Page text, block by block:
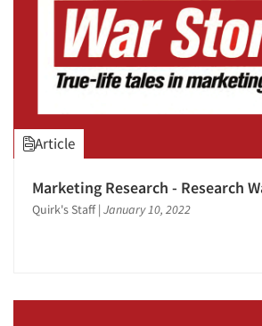
1999
1998
1997
1996
1995
1994
1992
Article
Marketing Research - Research
Quirk's Staff | January 10, 2022